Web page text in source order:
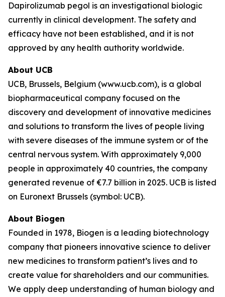
Dapirolizumab pegol is an investigational biologic
currently in clinical development. The safety and
efficacy have not been established, and it is not
approved by any health authority worldwide.
About UCB
UCB, Brussels, Belgium (www.ucb.com), is a global
biopharmaceutical company focused on the
discovery and development of innovative medicines
and solutions to transform the lives of people living
with severe diseases of the immune system or of the
central nervous system. With approximately 9,000
people in approximately 40 countries, the company
generated revenue of €7.7 billion in 2025. UCB is listed
on Euronext Brussels (symbol: UCB).
About Biogen
Founded in 1978, Biogen is a leading biotechnology
company that pioneers innovative science to deliver
new medicines to transform patient’s lives and to
create value for shareholders and our communities.
We apply deep understanding of human biology and